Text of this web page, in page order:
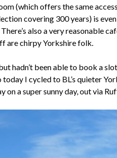
(which offers the same
covering 300 years) is
also a very reasonable
are chirpy Yorkshire folk.
hadn’t been able to book a
today I cycled to BL’s quieter
on a super sunny day, out via